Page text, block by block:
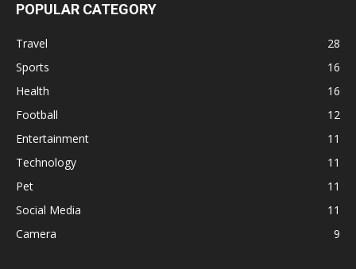
POPULAR CATEGORY
Travel
28
Sports
16
Health
16
Football
12
Entertainment
11
Technology
11
Pet
11
Social Media
11
Camera
9